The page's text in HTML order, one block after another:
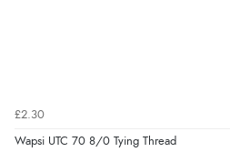
£2.30
Wapsi UTC 70 8/0 Tying Thread